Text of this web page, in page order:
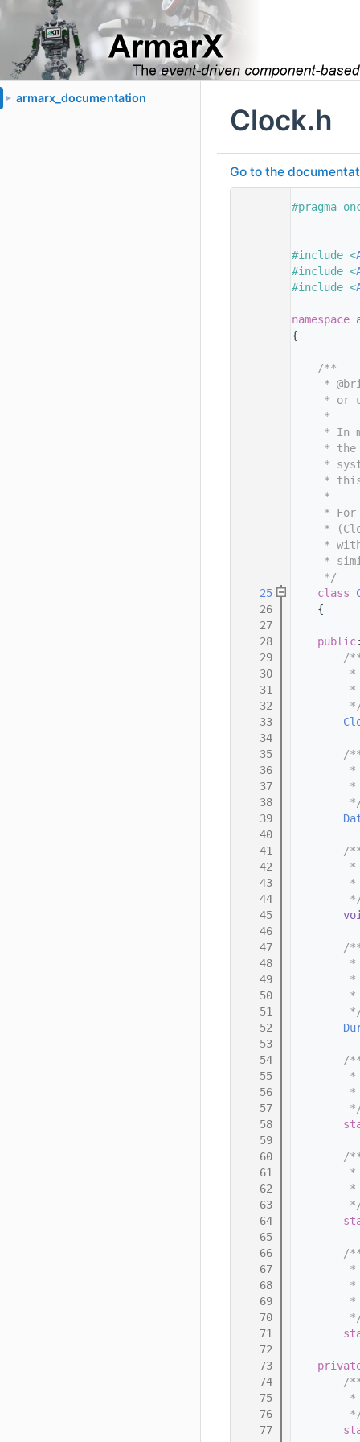
► armarx_documentation
Clock.h
Go to the
#pragma
#include <
#include <
#include <
namespace
{
    /**
*
* or
     *
* In
* the
*
*
     *
* For
*
*
*
     */
   25
class
   26
    {
   27
   28
public
   29
/
   30
*
   31
*
   32
   33
   34
   35
/
   36
*
   37
*
   38
   39
   40
   41
/
   42
*
   43
*
   44
   45
   46
   47
/
   48
*
   49
*
   50
*
   51
   52
   53
   54
/
   55
*
   56
*
   57
   58
   59
   60
/
   61
*
   62
*
   63
   64
   65
   66
/
   67
*
   68
*
   69
*
   70
   71
   72
   73
   74
/
   75
*
   76
   77